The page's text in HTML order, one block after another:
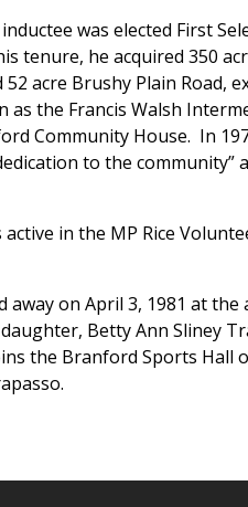
inductee was elected First
tenure, he acquired 350
52 acre Brushy Plain
as the Francis Walsh
Community House. In
to the community”
active in the MP Rice
away on April 3, 1981 at
Betty Ann Sliney
the Branford Sports Hall